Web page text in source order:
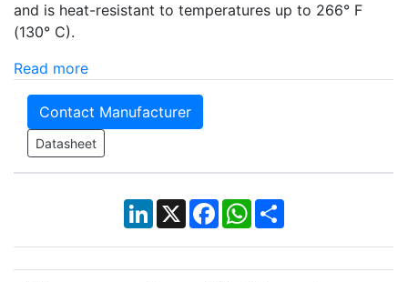
and is heat-resistant to temperatures up to 266° F
(130° C).
Read more
Contact Manufacturer
Datasheet
LinkedIn
X Facebook
WhatsApp
Share